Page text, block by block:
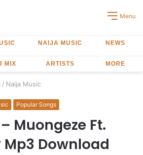
Menu
NAIJA MUSIC NEWS
MIX ARTISTS MORE
/ Naija Music
Popular Songs
Muongeze Ft.
Download